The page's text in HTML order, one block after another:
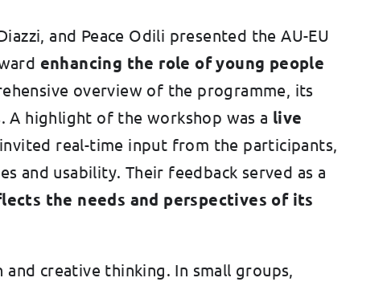
and Peace Odili presented the AU-EU
enhancing the role of young people
overview of the programme, its
highlight of the workshop was a live
real-time input from the participants,
and usability. Their feedback served as a
the needs and perspectives of its
creative thinking. In small groups,